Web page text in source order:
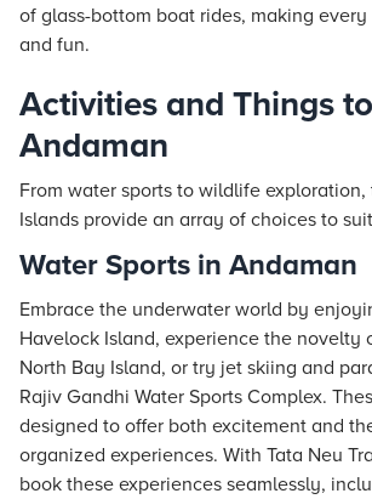
of glass-bottom boat rides, making
and fun.
Activities and Things
Andaman
From water sports to wildlife
Islands provide an array of choices to
Water Sports in Andaman
Embrace the underwater world by
Havelock Island, experience the novelty
North Bay Island, or try jet skiing and
Rajiv Gandhi Water Sports Complex.
designed to offer both excitement and
organized experiences. With Tata Neu
book these experiences seamlessly,